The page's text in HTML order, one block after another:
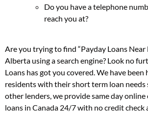
Do you have a telephone
reach you at?
Are you trying to find “Payday Loans Near
Alberta using a search engine? Look no
Loans has got you covered. We have
residents with their short term loan needs
other lenders, we provide same day
loans in Canada 24/7 with no credit check